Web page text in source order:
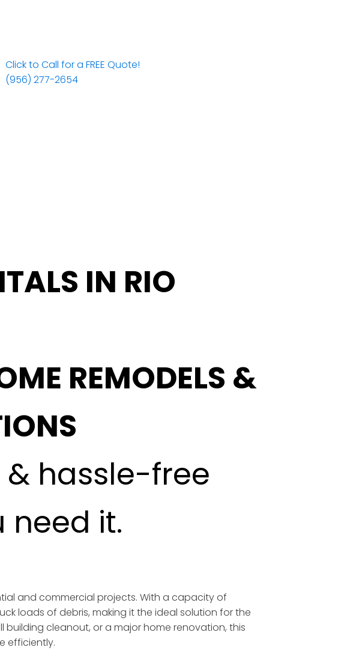
Click to Call for a FREE Quote!
(956) 277-2654
IN RIO
REMODELS &
hassle-free
need it.
and commercial projects. With a capacity of
loads of debris, making it the ideal solution for the
cleanout, or a major home renovation, this
efficiently.